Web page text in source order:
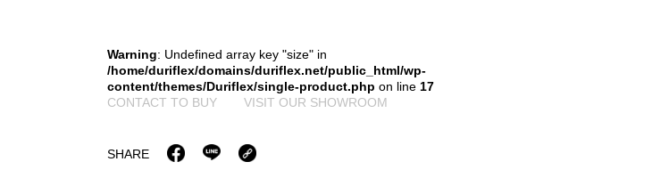
Warning: Undefined array key "size" in
/home/duriflex/domains/duriflex.net/public_html/wp-
content/themes/Duriflex/single-product.php on line 17
CONTACT TO BUY
VISIT OUR SHOWROOM
SHARE